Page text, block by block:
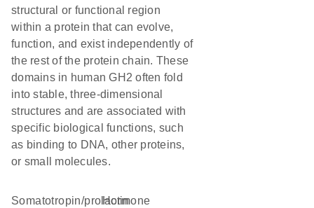
structural or functional region
within a protein that can evolve,
function, and exist independently of
the rest of the protein chain. These
domains in human GH2 often fold
into stable, three-dimensional
structures and are associated with
specific biological functions, such
as binding to DNA, other proteins,
or small molecules.
Somatotropin/prolactin
hormone